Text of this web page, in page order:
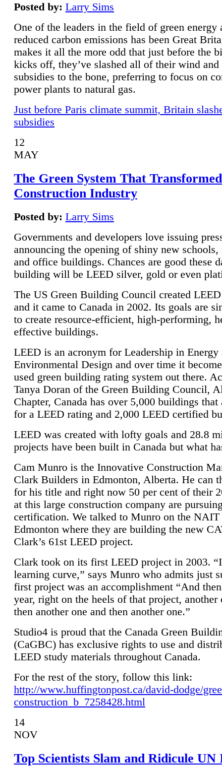
Posted by: Larry Sims
One of the leaders in the field of green energy
reduced carbon emissions has been Great
makes it all the more odd that just before the
kicks off, they’ve slashed all of their wind and
subsidies to the bone, preferring to focus on
power plants to natural gas.
Just before Paris climate summit, Britain
subsidies
12
MAY
The Green System That
Construction Industry
Posted by: Larry Sims
Governments and developers love issuing
announcing the opening of shiny new schools,
and office buildings. Chances are good these
building will be LEED silver, gold or even
The US Green Building Council created
and it came to Canada in 2002. Its goals are
to create resource-efficient, high-performing,
effective buildings.
LEED is an acronym for Leadership in Energy
Environmental Design and over time it
used green building rating system out there.
Tanya Doran of the Green Building Council,
Chapter, Canada has over 5,000 buildings that
for a LEED rating and 2,000 LEED certified
LEED was created with lofty goals and 28.8
projects have been built in Canada but what
Cam Munro is the Innovative Construction
Clark Builders in Edmonton, Alberta. He can
for his title and right now 50 per cent of their
at this large construction company are
certification. We talked to Munro on the NAIT
Edmonton where they are building the new
Clark’s 61st LEED project.
Clark took on its first LEED project in 2003.
learning curve,” says Munro who admits just
first project was an accomplishment “And
year, right on the heels of that project, another
then another one and then another one.”
Studio4 is proud that the Canada Green
(CaGBC) has exclusive rights to use and
LEED study materials throughout Canada.
For the rest of the story, follow this link:
http://www.huffingtonpost.ca/david-dodge/
construction_b_7258428.html
14
NOV
Top Scientists Slam and Ridicule UN